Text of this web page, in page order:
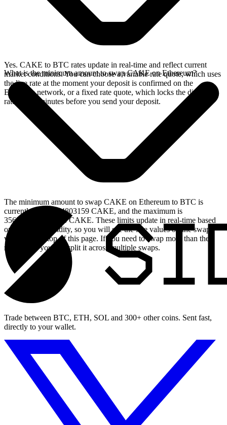
Yes. CAKE to BTC rates update in real-time and reflect current
market conditions. You can choose a variable rate quote, which uses
the live rate at the moment your deposit is confirmed on the
Ethereum network, or a fixed rate quote, which locks the displayed
rate for 15 minutes before you send your deposit.
What is the minimum amount to swap CAKE on Ethereum?
The minimum amount to swap CAKE on Ethereum to BTC is
currently 2.389874803159 CAKE, and the maximum is
3562.05149232776 CAKE. These limits update in real-time based
on available liquidity, so you will see the live values on the swap
widget at the top of this page. If you need to swap more than the
maximum, you can split it across multiple swaps.
Trade between BTC, ETH, SOL and 300+ other coins. Sent fast,
directly to your wallet.